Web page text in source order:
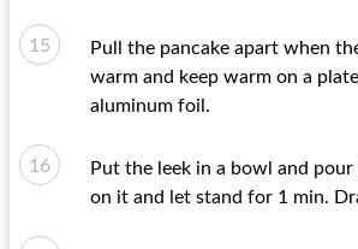
Pull the pancake apart when
warm and keep warm on a
aluminum foil.
Put the leek in a bowl and
on it and let stand for 1 min.